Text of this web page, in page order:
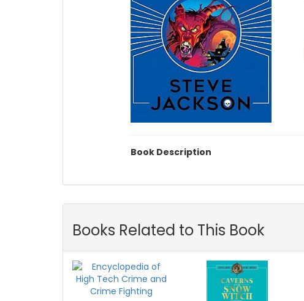
Book Description
Books Related to This Book